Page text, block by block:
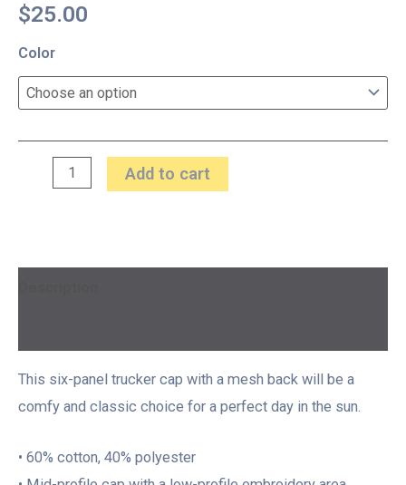
$25.00
Color
Add to cart
This six-panel trucker cap with a mesh back will be a
comfy and classic choice for a perfect day in the sun.
• 60% cotton, 40% polyester